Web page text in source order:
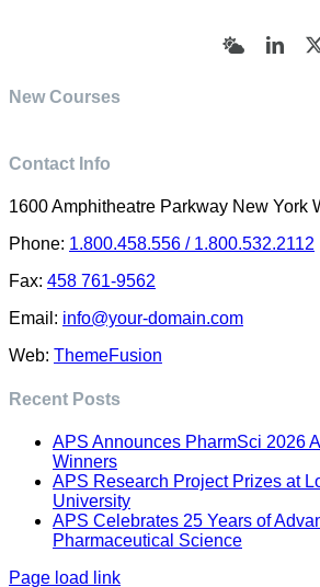
Bluesky
New Courses
Contact Info
1600 Amphitheatre Parkway New York
Phone: 1.800.458.556 / 1.800.532.2112
Fax: 458 761-9562
Email: info@your-domain.com
Web: ThemeFusion
Recent Posts
APS Announces PharmSci 2026
Winners
APS Research Project Prizes at
University
APS Celebrates 25 Years of
Pharmaceutical Science
Page load link